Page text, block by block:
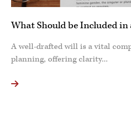
What Should be Included in
A well-drafted will is a vital
planning, offering clarity...